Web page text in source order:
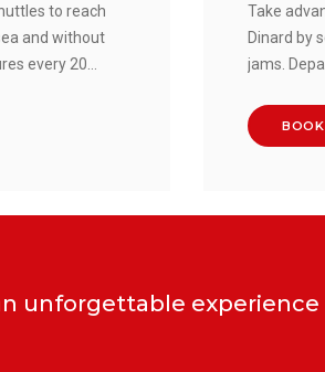
to reach
and without
every 20
Take
Dinard by
jams.
BOOK
unforgettable